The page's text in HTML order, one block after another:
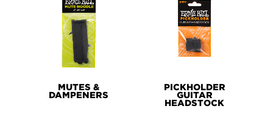
MUTES &
DAMPENERS
PICKHOLDER
GUITAR
HEADSTOCK